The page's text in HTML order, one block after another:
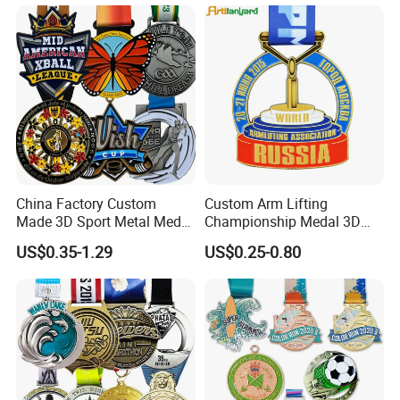
Customize
Race Marathon Sport
Custom Medal with Ribbon
China Factory Custom
Made 3D Sport Metal Medal
Gold Silver Bronze Medal
Judo Taekwondo Running
Marathon Football Soccer
Basketball Karate Custom
Medals
US$0.35-1.29
Custom Arm Lifting
Championship Medal 3D
Enamel Metal Sports Award
Medal
US$0.25-0.80